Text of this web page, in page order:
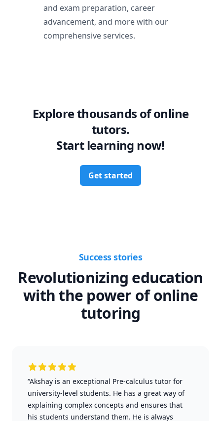
and exam preparation, career
advancement, and more with our
comprehensive services.
Explore thousands of online
tutors.
Start learning now!
Get started
Success stories
Revolutionizing education
with the power of online
tutoring
“Akshay is an exceptional Pre-calculus tutor for
university-level students. He has a great way of
explaining complex concepts and ensures that
his students understand them. He is always